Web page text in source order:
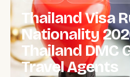
Thailand Visa
Nationality
Thailand DMC
Travel Agents